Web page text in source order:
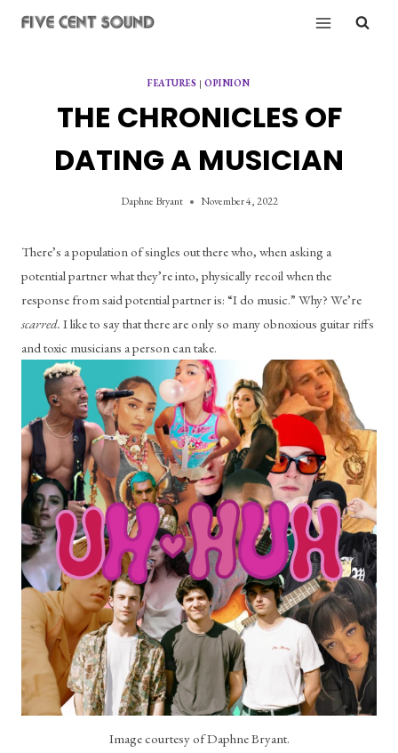
FEATURES |OPINION
THE CHRONICLES OF
DATING A MUSICIAN
Daphne Bryant November 4, 2022
There’s a population of singles out there who, when asking a
potential partner what they’re into, physically recoil when the
scarred. I like to say that there are only so many obnoxious guitar riffs
and toxic musicians a person can take.
Image courtesy of Daphne Bryant.